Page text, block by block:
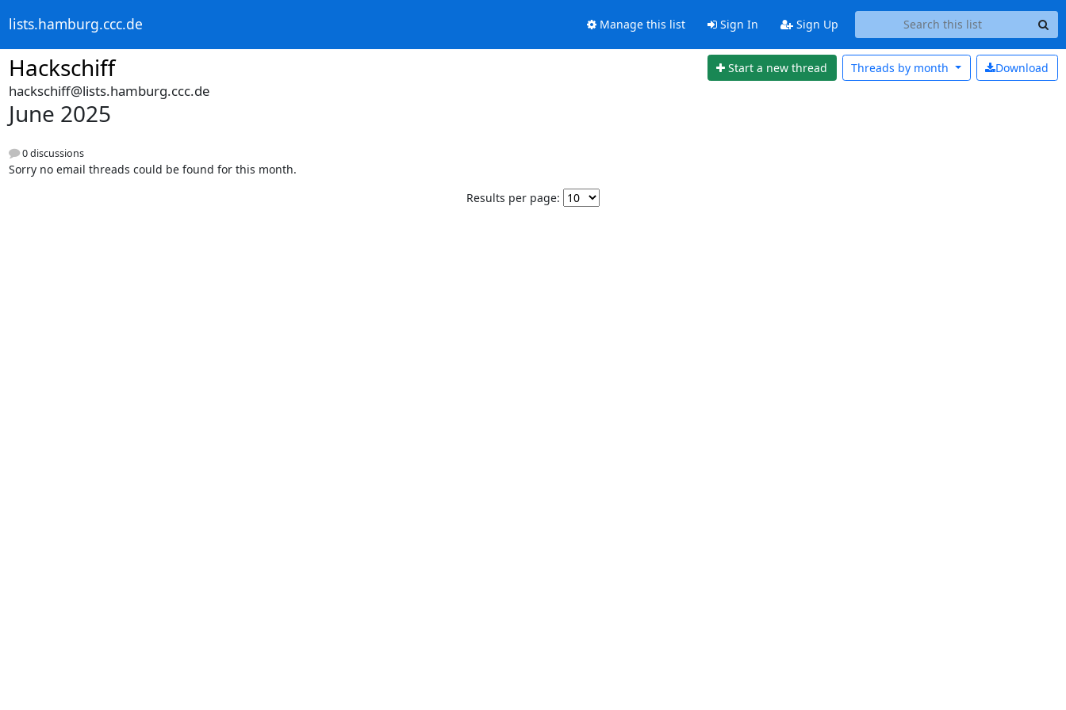
lists.hamburg.ccc.de Manage this list Sign In Sign Up
Hackschiff Start a new thread Download
Threads by month
hackschiff@lists.hamburg.ccc.de
June 2025
0 discussions
Sorry no email threads could be found for this month.
Results per page: